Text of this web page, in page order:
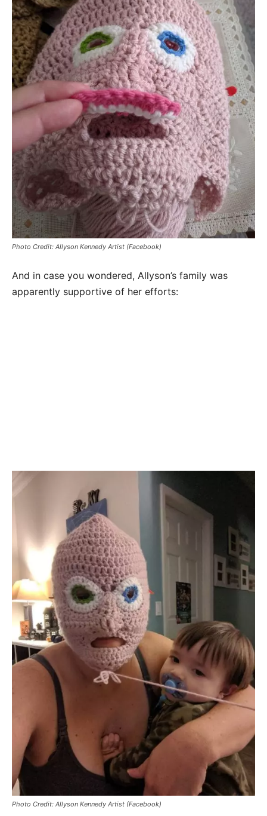
Photo Credit: Allyson Kennedy Artist (Facebook)
And in case you wondered, Allyson’s family was
apparently supportive of her efforts:
Photo Credit: Allyson Kennedy Artist (Facebook)